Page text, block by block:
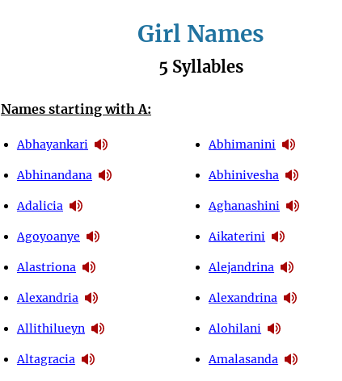
Girl Names
5 Syllables
Names starting with A:
Abhayankari
Abhinandana
Adalicia
Agoyoanye
Alastriona
Alexandria
Allithilueyn
Altagracia
Abhimanini
Abhinivesha
Aghanashini
Aikaterini
Alejandrina
Alexandrina
Alohilani
Amalasanda